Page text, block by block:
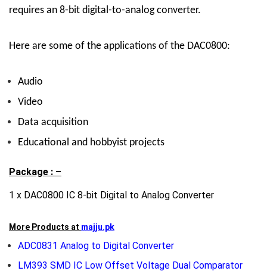
requires an 8-bit digital-to-analog converter.
Here are some of the applications of the DAC0800:
Audio
Video
Data acquisition
Educational and hobbyist projects
Package : –
1 x DAC0800 IC 8-bit Digital to Analog Converter
More Products at majju.pk
ADC0831 Analog to Digital Converter
LM393 SMD IC Low Offset Voltage Dual Comparator